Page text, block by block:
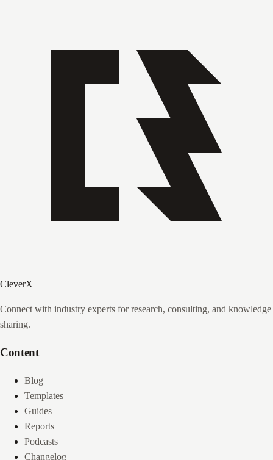
CleverX
Connect with industry experts for research, consulting, and knowledge
sharing.
Content
Blog
Templates
Guides
Reports
Podcasts
Changelog